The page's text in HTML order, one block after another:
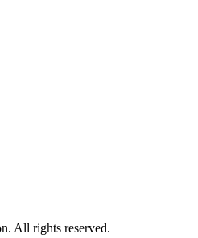
All rights reserved.